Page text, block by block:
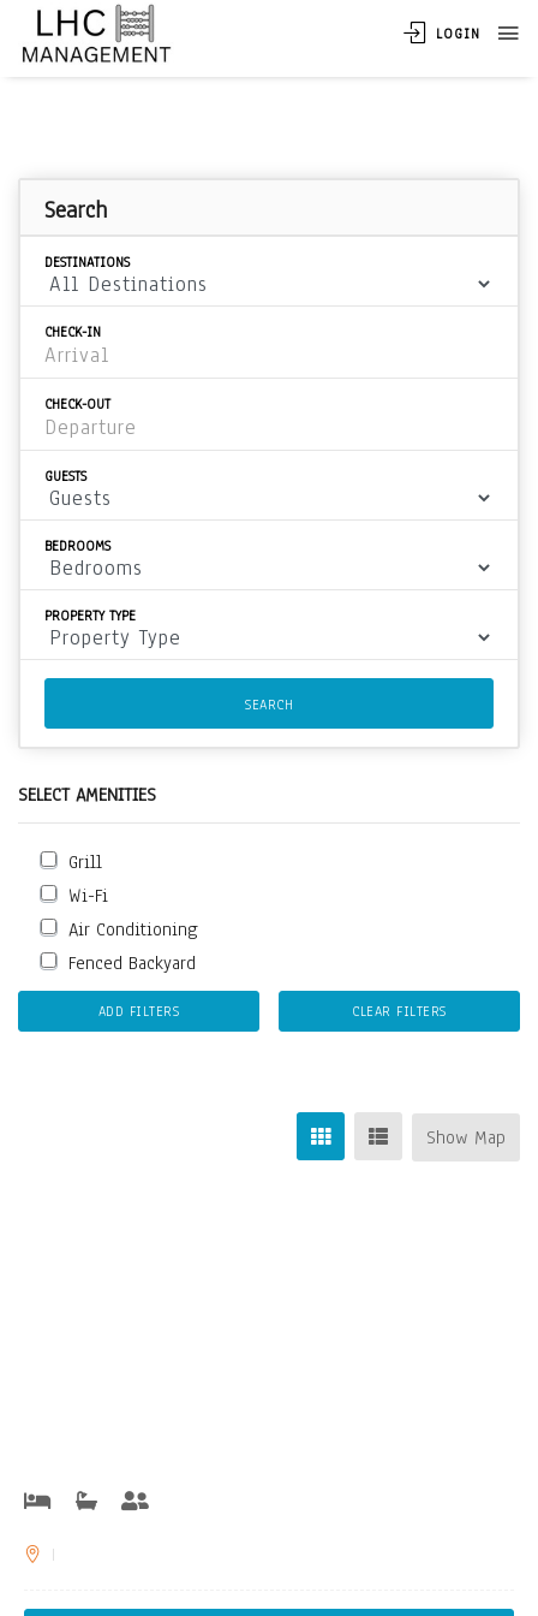
LOGIN
Search
DESTINATIONS
CHECK-IN
CHECK-OUT
GUESTS
BEDROOMS
PROPERTY TYPE
SEARCH
SELECT AMENITIES
Grill
Wi-Fi
Air Conditioning
Fenced Backyard
ADD FILTERS CLEAR FILTERS
Show Map